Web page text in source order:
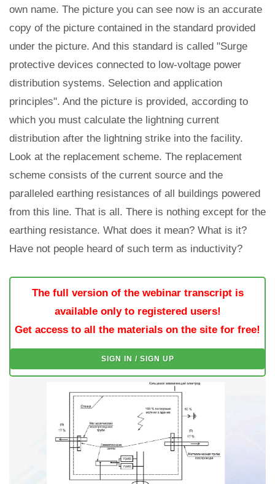
own name. The picture you can see now is an accurate
copy of the picture contained in the standard provided
under the picture. And this standard is called "Surge
protective devices connected to low-voltage power
distribution systems. Selection and application
principles". And the picture is provided, according to
which you must calculate the lightning current
distribution after the lightning strike into the facility.
Look at the replacement scheme. The replacement
scheme consists of the current source and the
paralleled earthing resistances of all buildings powered
from this line. That is all. There is nothing except for the
earthing resistance. What does it mean? What is it?
Have not people heard of such term as inductivity?
The full version of the webinar transcript is
available only to registered users!
Get access to all the materials on the site for free!
SIGN IN / SIGN UP